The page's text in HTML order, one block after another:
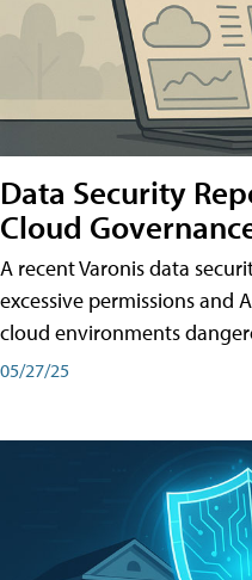
Data Security
Cloud
A recent Varonis data
excessive permissions and
cloud environments
05/27/25